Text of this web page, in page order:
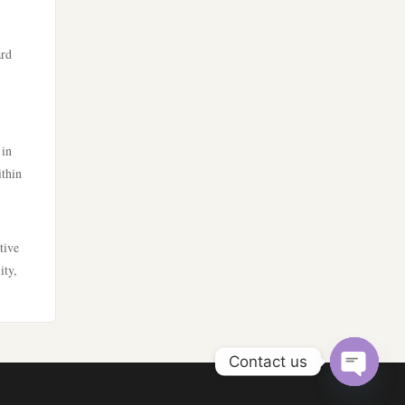
أفضل كازينو في الامارات
Contact us